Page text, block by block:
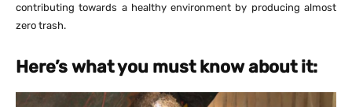
contributing towards a healthy environment by producing almost
zero trash.
Here’s what you must know about it: